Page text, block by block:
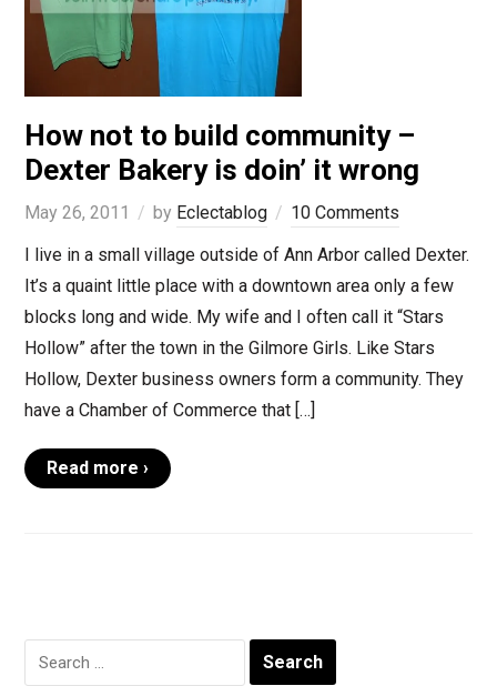
How not to build community –
Dexter Bakery is doin’ it wrong
May 26, 2011 by Eclectablog
10 Comments
I live in a small village outside of Ann Arbor called Dexter.
It’s a quaint little place with a downtown area only a few
blocks long and wide. My wife and I often call it “Stars
Hollow” after the town in the Gilmore Girls. Like Stars
Hollow, Dexter business owners form a community. They
have a Chamber of Commerce that […]
Read more ›
Search